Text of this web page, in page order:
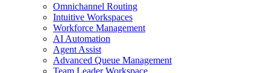
Omnichannel Routing
Intuitive Workspaces
Workforce Management
AI Automation
Agent Assist
Advanced Queue Management
Team Leader Workspace